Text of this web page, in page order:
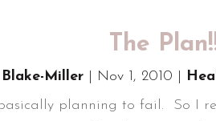
The
Miller Nov 1, 2010
planning to fail. So I